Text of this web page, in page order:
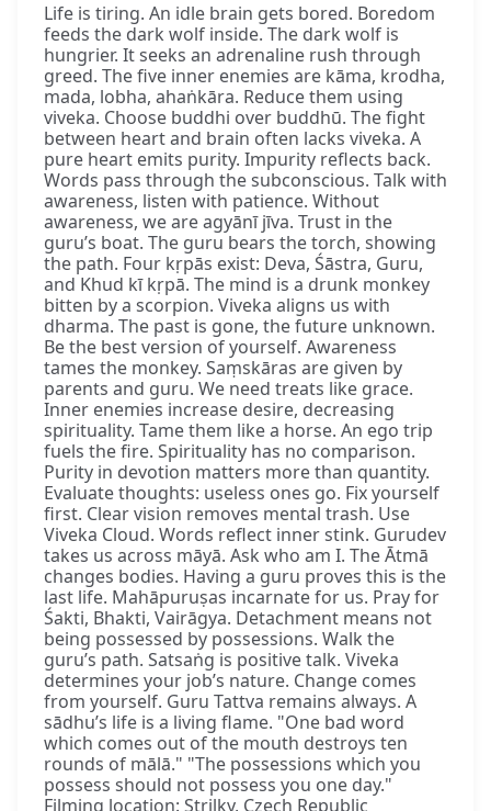
Life is tiring. An idle brain gets bored. Boredom
feeds the dark wolf inside. The dark wolf is
hungrier. It seeks an adrenaline rush through
greed. The five inner enemies are kāma, krodha,
mada, lobha, ahaṅkāra. Reduce them using
viveka. Choose buddhi over buddhū. The fight
between heart and brain often lacks viveka. A
pure heart emits purity. Impurity reflects back.
Words pass through the subconscious. Talk with
awareness, listen with patience. Without
awareness, we are agyānī jīva. Trust in the
guru’s boat. The guru bears the torch, showing
the path. Four kṛpās exist: Deva, Śāstra, Guru,
and Khud kī kṛpā. The mind is a drunk monkey
bitten by a scorpion. Viveka aligns us with
dharma. The past is gone, the future unknown.
Be the best version of yourself. Awareness
tames the monkey. Saṃskāras are given by
parents and guru. We need treats like grace.
Inner enemies increase desire, decreasing
spirituality. Tame them like a horse. An ego trip
fuels the fire. Spirituality has no comparison.
Purity in devotion matters more than quantity.
Evaluate thoughts: useless ones go. Fix yourself
first. Clear vision removes mental trash. Use
Viveka Cloud. Words reflect inner stink. Gurudev
takes us across māyā. Ask who am I. The Ātmā
changes bodies. Having a guru proves this is the
last life. Mahāpuruṣas incarnate for us. Pray for
Śakti, Bhakti, Vairāgya. Detachment means not
being possessed by possessions. Walk the
guru’s path. Satsaṅg is positive talk. Viveka
determines your job’s nature. Change comes
from yourself. Guru Tattva remains always. A
sādhu’s life is a living flame. "One bad word
which comes out of the mouth destroys ten
rounds of mālā." "The possessions which you
possess should not possess you one day."
Filming location: Strilky, Czech Republic